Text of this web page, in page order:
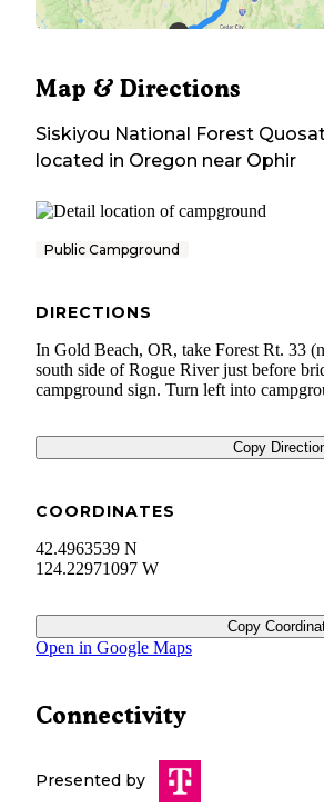
Map & Directions
Siskiyou National Forest
located in Oregon near Ophir
Public Campground
DIRECTIONS
In Gold Beach, OR, take Forest Rt. 33
south side of Rogue River just before
campground sign. Turn left into
Copy
COORDINATES
42.4963539 N
124.22971097 W
Copy
Open in Google Maps
Connectivity
Presented by